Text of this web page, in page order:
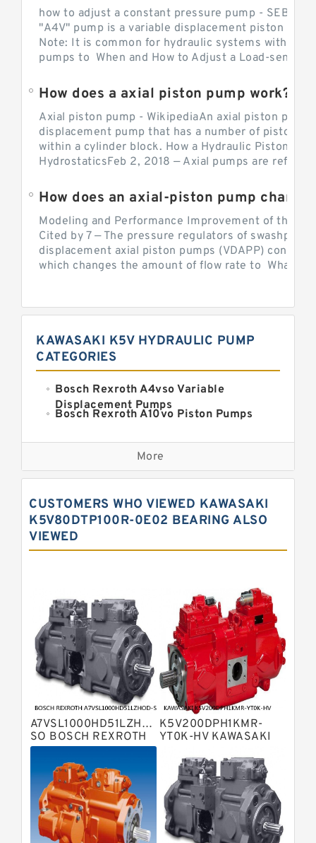
how to adjust a constant pressure pump -
"A4V" pump is a variable displacement piston
Note: It is common for hydraulic systems with
pumps to When and How to Adjust a Load-sensing
How does a axial piston pump work?
Axial piston pump - WikipediaAn axial piston pump
displacement pump that has a number of pistons
within a cylinder block. How a Hydraulic Piston
HydrostaticsFeb 2, 2018 — Axial pumps are
Modeling and Performance Improvement of the
Cited by 7 — The pressure regulators of
displacement axial piston pumps (VDAPP) control
which changes the amount of flow rate to What is
KAWASAKI K5V HYDRAULIC PUMP
CATEGORIES
Bosch Rexroth A4vso Variable
Displacement Pumps
Bosch Rexroth A10vo Piston Pumps
Bosch Rexroth A2fo Fixed
Displacement Pumps
Bosch Rexroth A11vo Axial Piston
Pump
Displacement Axial Piston Pump
Bosch Rexroth A7vo Variable
Displacement Pumps
Bosch Rexroth A10vno Axial Piston
Pumps
Bosch Rexroth A15vso Axial Piston
Pump
Kawasaki K3v Hydraulic Pump
Bosch Rexroth A10vso Variable
Displacement Pumps
Bosch Rexroth A4vg Variable
Displacement Pumps
Bosch Rexroth A8vo Variable
Displacement Pumps
Bosch Rexroth A4v Variable Pumps
Bosch Rexroth A2v Variable
Displacement Pumps
Kawasaki K3vl Axial Piston Pump
Bosch Rexroth A11vg Hydraulic
Pumps
Kawasaki K5v Hydraulic Pump
Bosch Rexroth A4vtg Axial Piston
More
CUSTOMERS WHO VIEWED KAWASAKI
K5V80DTP100R-0E02 BEARING ALSO
VIEWED
A7VSL1000HD51LZHOD-
SO BOSCH REXROTH
A7VSL HYDRAULIC
PISTON PUMP
K5V200DPH1KMR-
YT0K-HV KAWASAKI